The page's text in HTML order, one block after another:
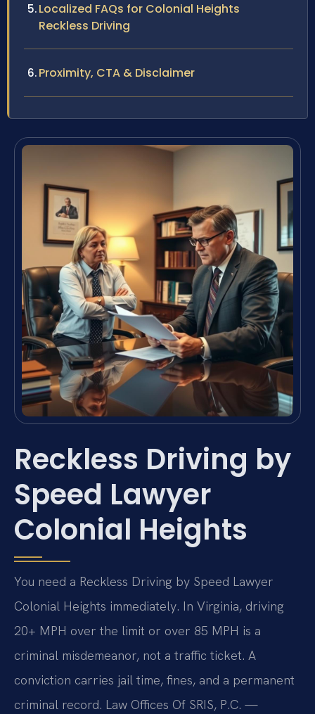
Localized FAQs for Colonial Heights
Reckless Driving
Proximity, CTA & Disclaimer
Reckless Driving by
Speed Lawyer
Colonial Heights
You need a Reckless Driving by Speed Lawyer
Colonial Heights immediately. In Virginia, driving
20+ MPH over the limit or over 85 MPH is a
criminal misdemeanor, not a traffic ticket. A
conviction carries jail time, fines, and a permanent
criminal record. Law Offices Of SRIS, P.C. —